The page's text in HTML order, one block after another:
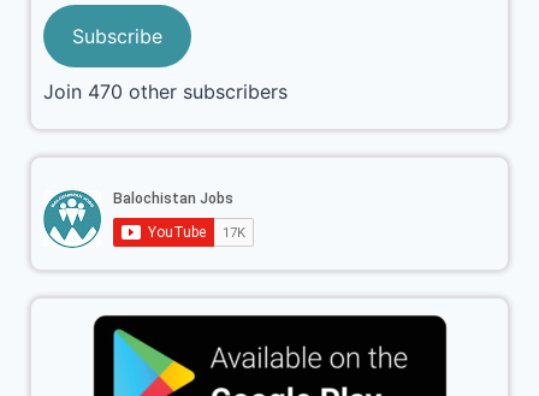
Subscribe
Join 470 other subscribers